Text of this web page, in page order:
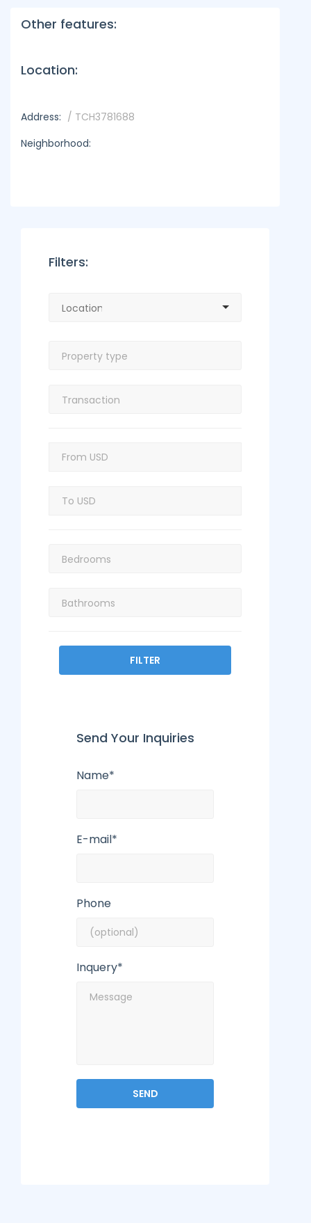
Other features:
Location:
Address: / TCH3781688
Neighborhood:
Filters:
FILTER
Send Your Inquiries
Name*
E-mail*
Phone
Inquery*